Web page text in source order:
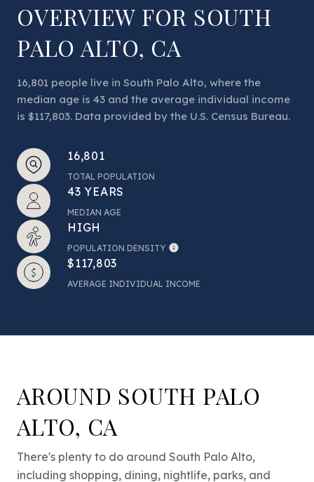
OVERVIEW FOR SOUTH
PALO ALTO, CA
16,801 people live in South Palo Alto, where the
median age is 43 and the average individual income
is $117,803. Data provided by the U.S. Census Bureau.
16,801
TOTAL POPULATION
43 YEARS
MEDIAN AGE
HIGH
POPULATION DENSITY
$117,803
AVERAGE INDIVIDUAL INCOME
AROUND SOUTH PALO
ALTO, CA
There's plenty to do around South Palo Alto,
including shopping, dining, nightlife, parks, and